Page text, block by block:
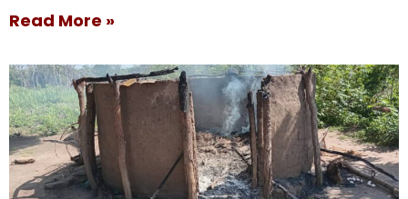
Read More »